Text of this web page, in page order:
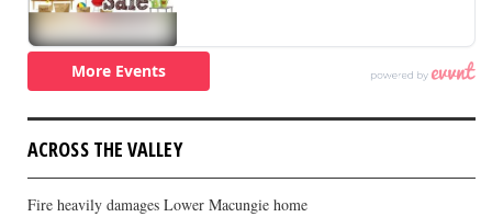
ACROSS THE VALLEY
Fire heavily damages Lower Macungie home